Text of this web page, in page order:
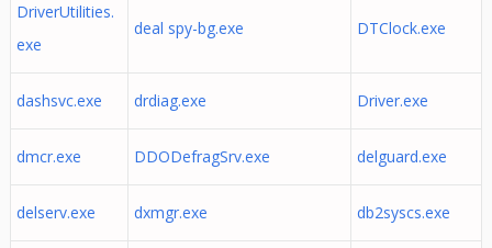
DriverUtilities.
exe
deal spy-bg.exe DTClock.exe
dashsvc.exe drdiag.exe Driver.exe
dmcr.exe DDODefragSrv.exe delguard.exe
delserv.exe dxmgr.exe db2syscs.exe